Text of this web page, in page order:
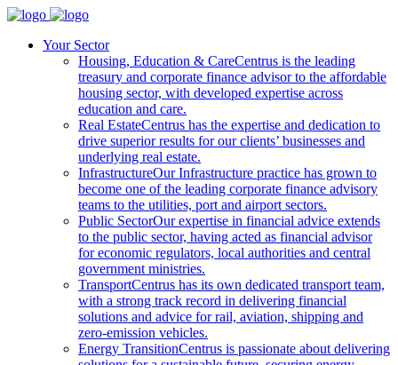
Your Sector
Housing, Education & CareCentrus is the leading
treasury and corporate finance advisor to the affordable
housing sector, with developed expertise across
education and care.
Real EstateCentrus has the expertise and dedication to
drive superior results for our clients’ businesses and
underlying real estate.
InfrastructureOur Infrastructure practice has grown to
become one of the leading corporate finance advisory
teams to the utilities, port and airport sectors.
Public SectorOur expertise in financial advice extends
to the public sector, having acted as financial advisor
for economic regulators, local authorities and central
government ministries.
TransportCentrus has its own dedicated transport team,
with a strong track record in delivering financial
solutions and advice for rail, aviation, shipping and
zero-emission vehicles.
Energy TransitionCentrus is passionate about delivering